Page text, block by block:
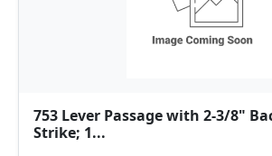
753 Lever Passage with 2-3/8"
Strike; 1...